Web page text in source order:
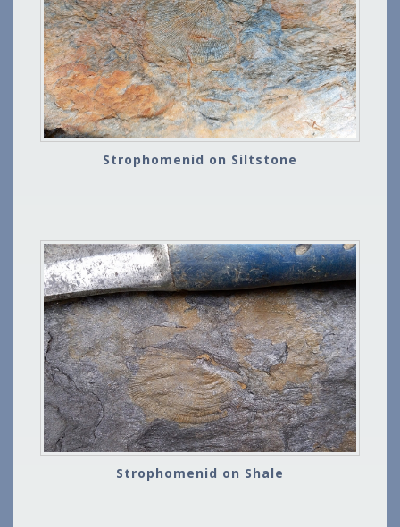
Strophomenid on Siltstone
Strophomenid on Shale